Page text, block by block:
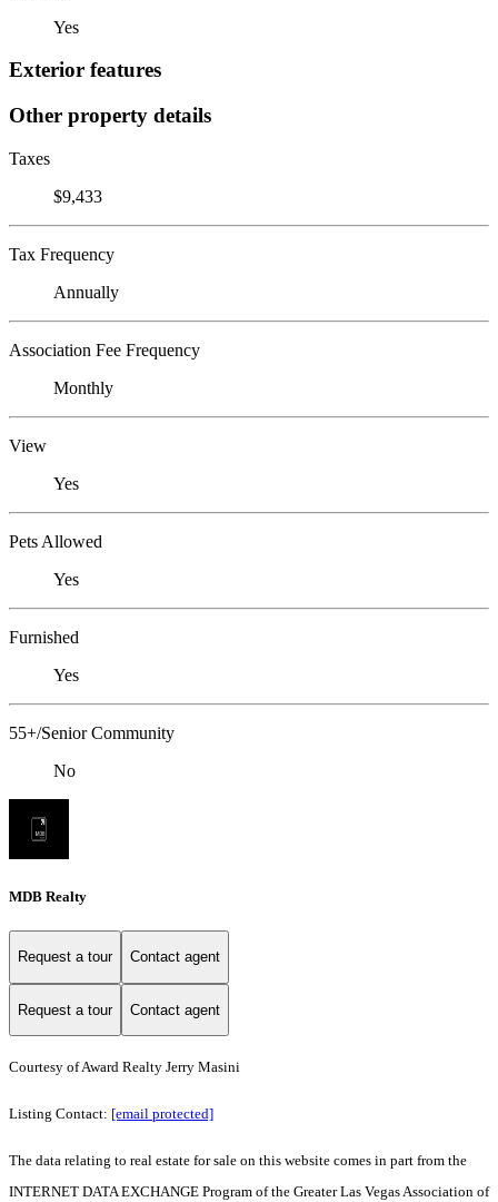
Yes
Exterior features
Other property details
Taxes
$9,433
Tax Frequency
Annually
Association Fee Frequency
Monthly
View
Yes
Pets Allowed
Yes
Furnished
Yes
55+/Senior Community
No
MDB Realty
Request a tour Contact agent
Request a tour Contact agent
Courtesy of Award Realty Jerry Masini
Listing Contact: [email protected]
The data relating to real estate for sale on this website comes in part from the
INTERNET DATA EXCHANGE Program of the Greater Las Vegas Association of